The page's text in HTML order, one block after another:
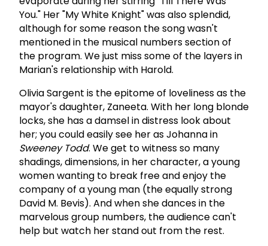
You." Her "My White Knight" was also splendid,
although for some reason the song wasn't
mentioned in the musical numbers section of
the program. We just miss some of the layers in
Marian's relationship with Harold.
Olivia Sargent is the epitome of loveliness as the
mayor's daughter, Zaneeta. With her long blonde
locks, she has a damsel in distress look about
her; you could easily see her as Johanna in
Sweeney Todd. We get to witness so many
shadings, dimensions, in her character, a young
women wanting to break free and enjoy the
company of a young man (the equally strong
David M. Bevis). And when she dances in the
marvelous group numbers, the audience can't
help but watch her stand out from the rest.